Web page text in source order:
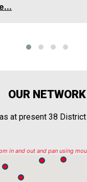
OUR NETWORK
at present 38
in and out and pan using